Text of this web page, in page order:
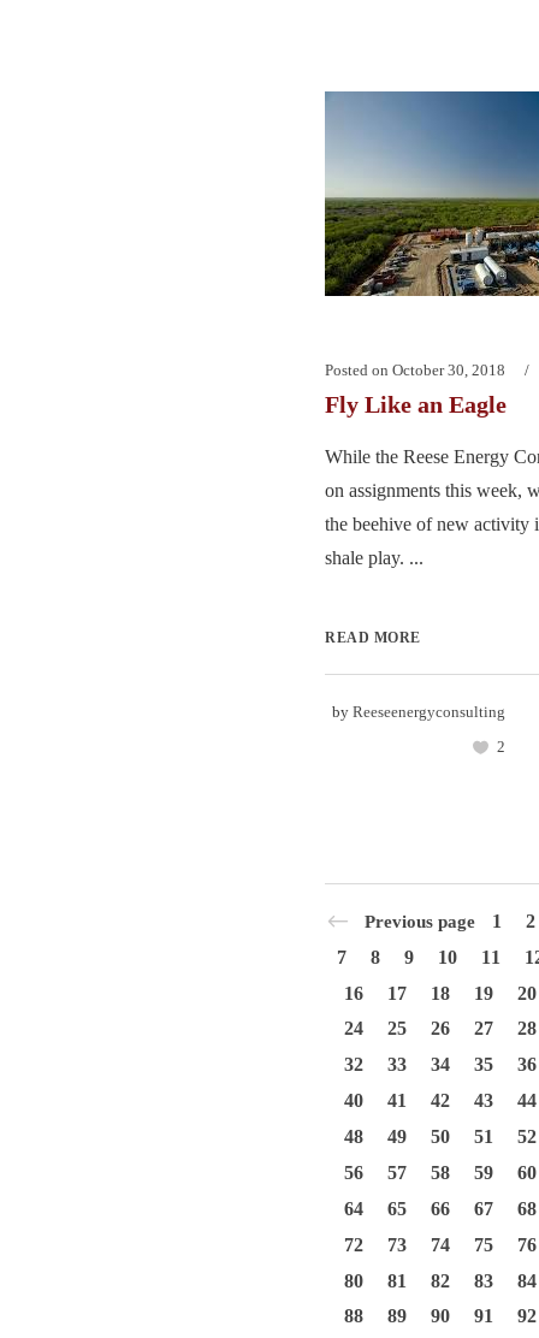
Posted on October 30, 2018
Fly Like an Eagle
While the Reese Energy
on assignments this week,
the beehive of new activity
shale play. ...
READ MORE
by Reeseenergyconsulting
2
Previous page 1
2
7
8 9 10 11
16
17 18 19
20
24
25 26 27
28
32
33 34 35
36
40
41 42 43
44
48
49 50 51
52
56
57 58 59
60
64
65 66 67
68
72
73 74 75
76
80
81 82 83
84
88
89 90 91
92